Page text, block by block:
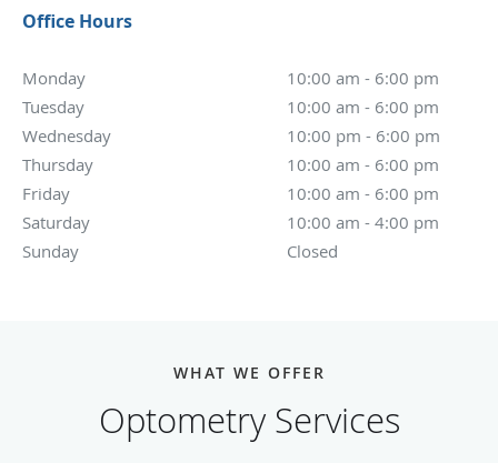
Office Hours
Monday
10:00 am - 6:00 pm
Tuesday
10:00 am - 6:00 pm
Wednesday
10:00 pm - 6:00 pm
Thursday
10:00 am - 6:00 pm
Friday
10:00 am - 6:00 pm
Saturday
10:00 am - 4:00 pm
Sunday
Closed
WHAT WE OFFER
Optometry Services